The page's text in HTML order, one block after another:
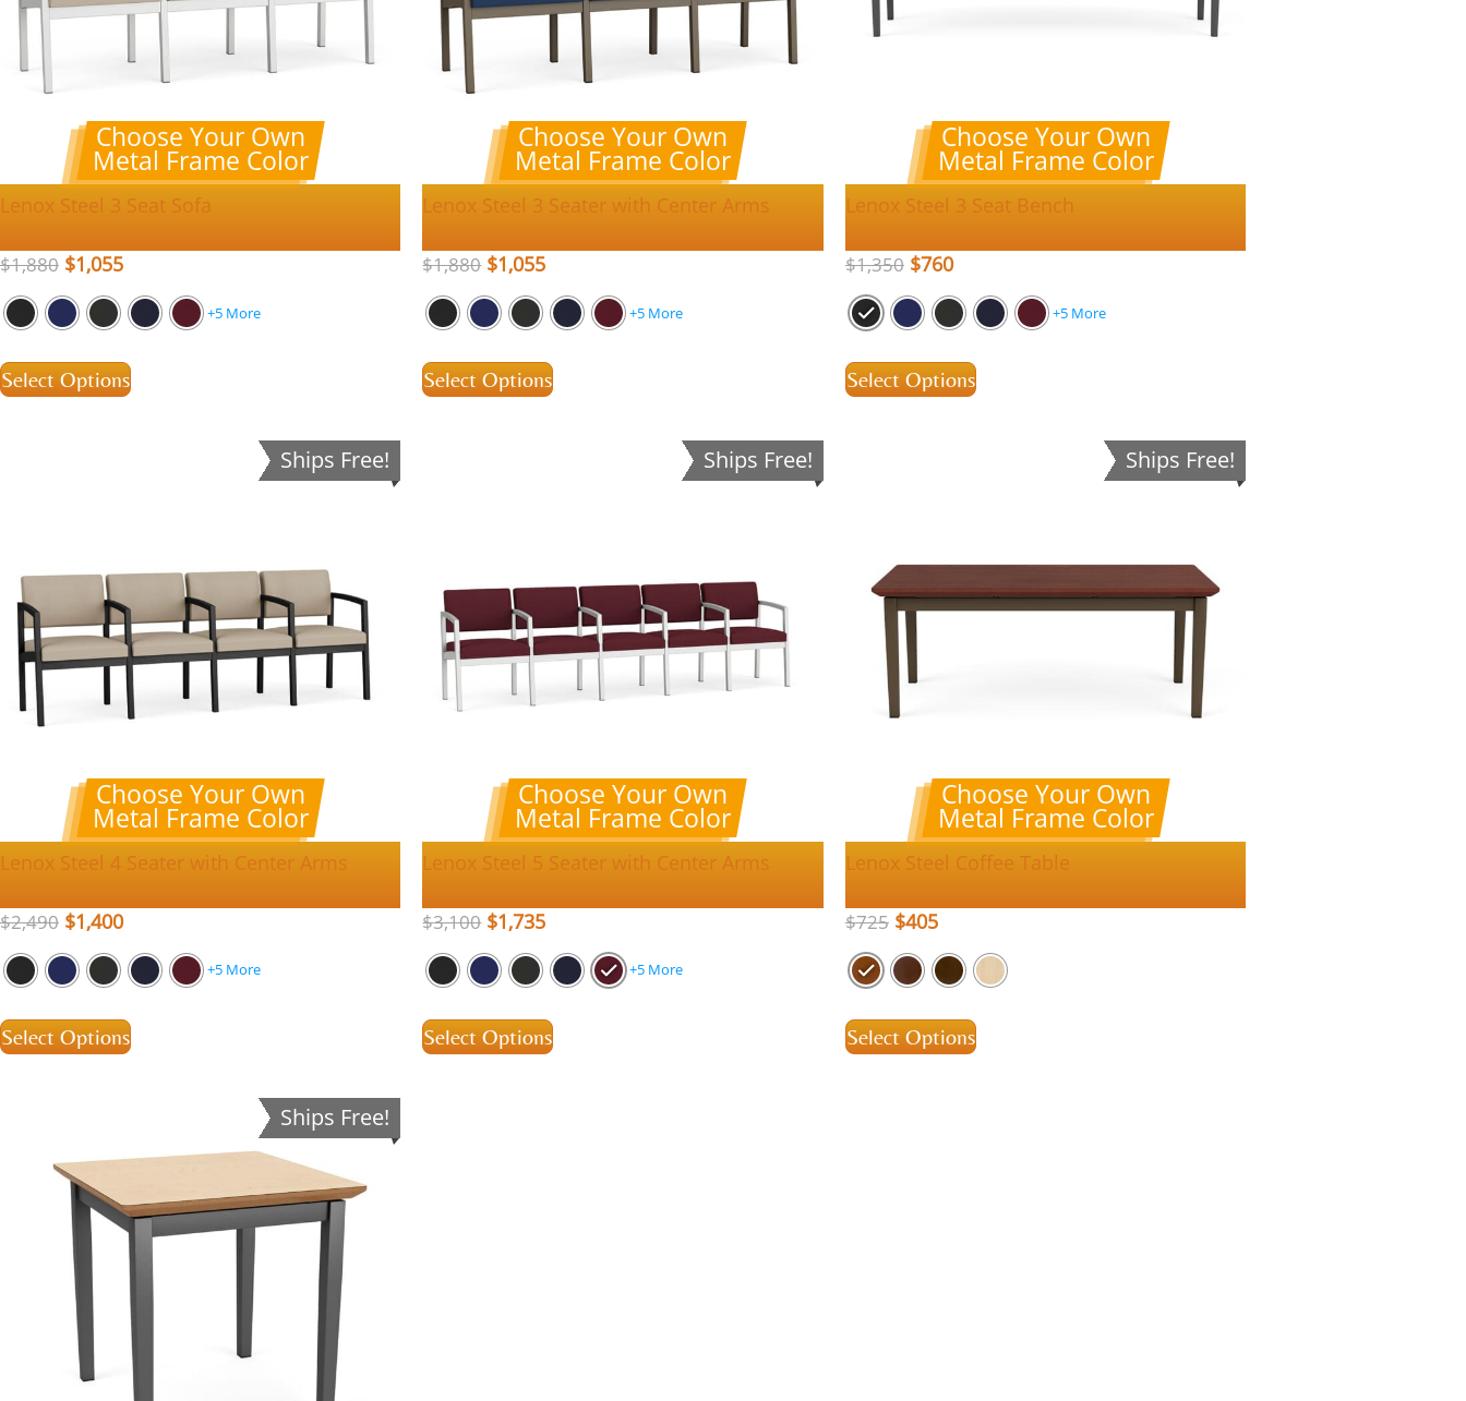
Choose Your Own
Metal Frame Color
Lenox Steel 3 Seat Sofa
$1,880 $1,055
+5 More
Select Options
Choose Your Own
Metal Frame Color
Lenox Steel 3 Seater with Center Arms
$1,880 $1,055
+5 More
Select Options
Choose Your Own
Metal Frame Color
Lenox Steel 3 Seat Bench
$1,350 $760
+5 More
Select Options
Choose Your Own
Metal Frame Color
Ships Free!
Lenox Steel 4 Seater with Center Arms
$2,490 $1,400
+5 More
Select Options
Choose Your Own
Metal Frame Color
Ships Free!
Lenox Steel 5 Seater with Center Arms
$3,100 $1,735
+5 More
Select Options
Ships Free!
Choose Your Own
Metal Frame Color
Lenox Steel Coffee Table
$725 $405
Select Options
Ships Free!